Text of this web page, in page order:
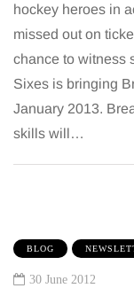
hockey heroes in
missed out on
chance to witness
Sixes is bringing
January 2013.
skills will…
BLOG
30 June 2012